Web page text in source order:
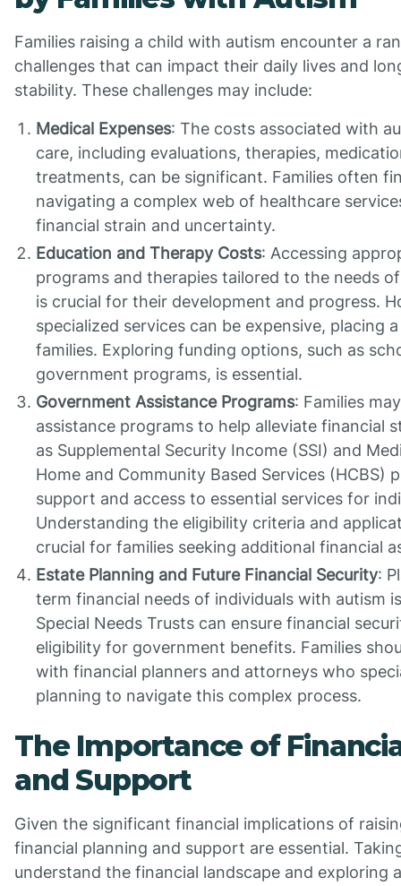
Families raising a child with autism encounter a
challenges that can impact their daily lives and
stability. These challenges may include:
Medical Expenses: The costs associated with
care, including evaluations, therapies,
treatments, can be significant. Families often
navigating a complex web of healthcare
financial strain and uncertainty.
Education and Therapy Costs: Accessing
programs and therapies tailored to the needs
is crucial for their development and progress.
specialized services can be expensive, placing
families. Exploring funding options, such as
government programs, is essential.
Government Assistance Programs: Families
assistance programs to help alleviate financial
as Supplemental Security Income (SSI) and
Home and Community Based Services (HCBS)
support and access to essential services for
Understanding the eligibility criteria and
crucial for families seeking additional financial
Estate Planning and Future Financial Security:
term financial needs of individuals with autism
Special Needs Trusts can ensure financial
eligibility for government benefits. Families
with financial planners and attorneys who
planning to navigate this complex process.
The Importance of
and Support
Given the significant financial implications of
financial planning and support are essential.
understand the financial landscape and exploring